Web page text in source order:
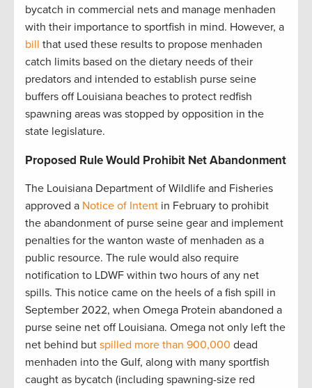
bycatch in commercial nets and manage menhaden
with their importance to sportfish in mind. However, a
bill that used these results to propose menhaden
catch limits based on the dietary needs of their
predators and intended to establish purse seine
buffers off Louisiana beaches to protect redfish
spawning areas was stopped by opposition in the
state legislature.
Proposed Rule Would Prohibit Net Abandonment
The Louisiana Department of Wildlife and Fisheries
approved a Notice of Intent in February to prohibit
the abandonment of purse seine gear and implement
penalties for the wanton waste of menhaden as a
public resource. The rule would also require
notification to LDWF within two hours of any net
spills. This notice came on the heels of a fish spill in
September 2022, when Omega Protein abandoned a
purse seine net off Louisiana. Omega not only left the
net behind but spilled more than 900,000 dead
menhaden into the Gulf, along with many sportfish
caught as bycatch (including spawning-size red